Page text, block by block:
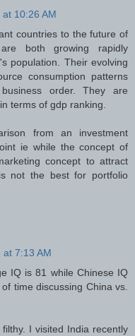
10:26 AM
countries to the future of
both growing rapidly
population. Their evolving
consumption patterns
order. They are
terms of gdp ranking.
from an investment
ie while the concept of
concept to attract
not the best for portfolio
7:13 AM
IQ is 81 while Chinese IQ
time discussing China vs.
I visited India recently